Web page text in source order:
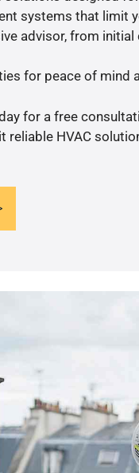
systems that limit
advisor, from
for peace of mind
for a free
reliable HVAC